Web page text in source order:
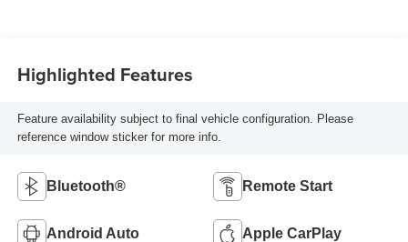
Highlighted Features
Feature availability subject to final vehicle configuration. Please
reference window sticker for more info.
Bluetooth® Remote Start
Android Auto Apple CarPlay